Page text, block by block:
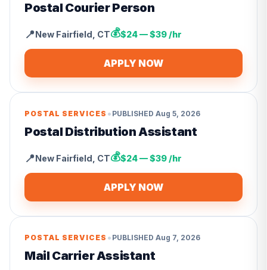
Postal Courier Person
📍New Fairfield CT💰$24 — $39 /hr
APPLY NOW
POSTAL SERVICES • PUBLISHED Aug 5, 2026
Postal Distribution Assistant
📍New Fairfield CT💰$24 — $39 /hr
APPLY NOW
POSTAL SERVICES • PUBLISHED Aug 7, 2026
Mail Carrier Assistant